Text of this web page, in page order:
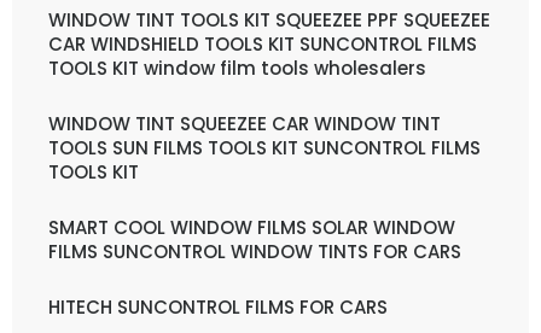
WINDOW TINT TOOLS KIT SQUEEZEE PPF SQUEEZEE
CAR WINDSHIELD TOOLS KIT SUNCONTROL FILMS
TOOLS KIT window film tools wholesalers
WINDOW TINT SQUEEZEE CAR WINDOW TINT
TOOLS SUN FILMS TOOLS KIT SUNCONTROL FILMS
TOOLS KIT
SMART COOL WINDOW FILMS SOLAR WINDOW
FILMS SUNCONTROL WINDOW TINTS FOR CARS
HITECH SUNCONTROL FILMS FOR CARS